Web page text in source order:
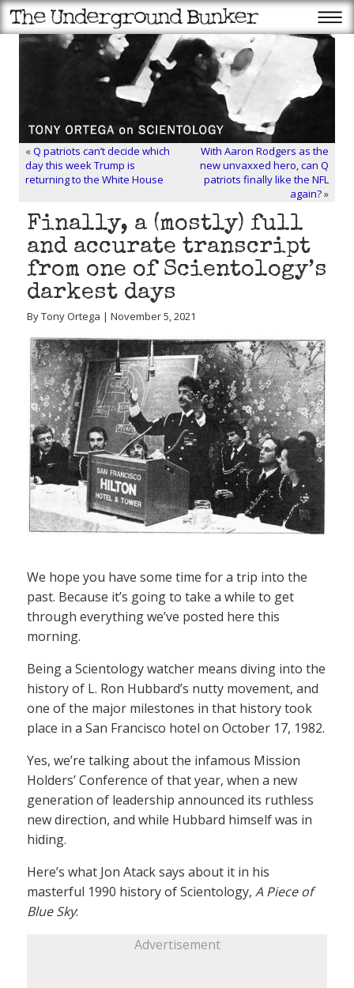
«Q patriots can’t decide which
day this week Trump is
returning to the White House
With Aaron Rodgers as the
new unvaxxed hero, can Q
patriots finally like the NFL
again?»
Finally, a (mostly) full
and accurate transcript
from one of Scientology’s
darkest days
By Tony Ortega | November 5, 2021
We hope you have some time for a trip into the
past. Because it’s going to take a while to get
through everything we’ve posted here this
morning.
Being a Scientology watcher means diving into the
history of L. Ron Hubbard’s nutty movement, and
one of the major milestones in that history took
place in a San Francisco hotel on October 17, 1982.
Yes, we’re talking about the infamous Mission
Holders’ Conference of that year, when a new
generation of leadership announced its ruthless
new direction, and while Hubbard himself was in
hiding.
Here’s what Jon Atack says about it in his
masterful 1990 history of Scientology, A Piece of
Blue Sky:
Advertisement